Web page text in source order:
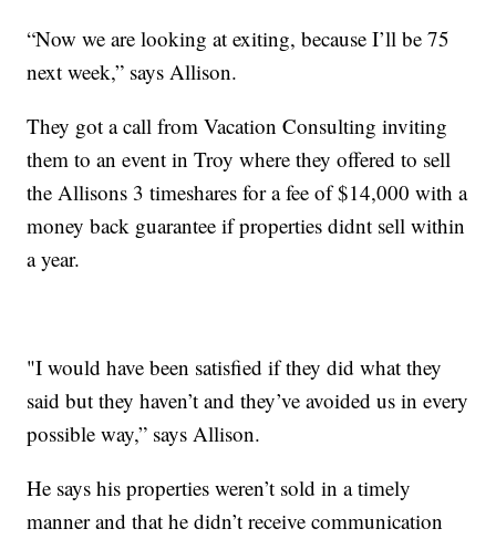
“Now we are looking at exiting, because I’ll be 75
next week,” says Allison.
They got a call from Vacation Consulting inviting
them to an event in Troy where they offered to sell
the Allisons 3 timeshares for a fee of $14,000 with a
money back guarantee if properties didnt sell within
a year.
"I would have been satisfied if they did what they
said but they haven’t and they’ve avoided us in every
possible way,” says Allison.
He says his properties weren’t sold in a timely
manner and that he didn’t receive communication